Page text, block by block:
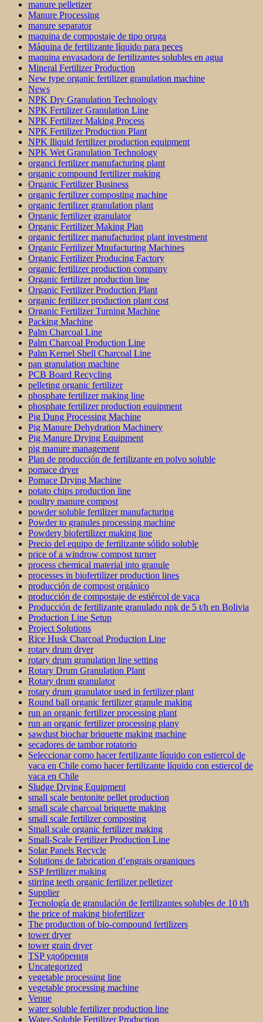
manure pelletizer
Manure Processing
manure separator
maquina de compostaje de tipo oruga
Máquina de fertilizante líquido para peces
maquina envasadora de fertilizantes solubles en agua
Mineral Fertilizer Production
New type organic fertilizer granulation machine
News
NPK Dry Granulation Technology
NPK Fertilizer Granulation Line
NPK Fertilizer Making Process
NPK Fertilizer Production Plant
NPK lliquid fertilizer production equipment
NPK Wet Granulation Technology
organci fertilizer manufacturing plant
organic compound fertilizer making
Organic Fertilizer Business
organic fertilizer composting machine
organic fertilizer granulation plant
Organic fertilizer granulator
Organic Fertilizer Making Plan
organic fertilizer manufacturing plant investment
Organic Fertilizer Mnufacturing Machines
Organic Fertilizer Producing Factory
organic fertilizer production company
Organic fertilizer production line
Organic Fertilizer Production Plant
organic fertilizer production plant cost
Organic Fertilizer Turning Machine
Packing Machine
Palm Charcoal Line
Palm Charcoal Production Line
Palm Kernel Shell Charcoal Line
pan granulation machine
PCB Board Recycling
pelleting organic fertilizer
phosphate fertilizer making line
phosphate fertilizer production equipment
Pig Dung Processing Machine
Pig Manure Dehydration Machinery
Pig Manure Drying Equipment
pig manure management
Plan de producción de fertilizante en polvo soluble
pomace dryer
Pomace Drying Machine
potato chips production line
poultry manure compost
powder soluble fertilizer manufacturing
Powder to granules processing machine
Powdery biofertilizer making line
Precio del equipo de fertilizante sólido soluble
price of a windrow compost turner
process chemical material into granule
processes in biofertilizer production lines
producción de compost orgánico
producción de compostaje de estiércol de vaca
Producción de fertilizante granulado npk de 5 t/h en Bolivia
Production Line Setup
Project Solutions
Rice Husk Charcoal Production Line
rotary drum dryer
rotary drum granulation line setting
Rotary Drum Granulation Plant
Rotary drum granulator
rotary drum granulator used in fertilizer plant
Round ball organic fertilizer granule making
run an organic fertilizer processing plant
run an organic fertilizer processing plany
sawdust biochar briquette making machine
secadores de tambor rotatorio
Seleccionar como hacer fertilizante líquido con estiercol de
vaca en Chile como hacer fertilizante líquido con estiercol de
vaca en Chile
Sludge Drying Equipment
small scale bentonite pellet production
small scale charcoal briquette making
small scale fertilizer composting
Small scale organic fertilizer making
Small-Scale Fertilizer Production Line
Solar Panels Recycle
Solutions de fabrication d’engrais organiques
SSP fertilizer making
stirring teeth organic fertilizer pelletizer
Supplier
Tecnología de granulación de fertilizantes solubles de 10 t/h
the price of making biofertilizer
The production of bio-compound fertilizers
tower dryer
tower grain dryer
TSP удобрения
Uncategorized
vegetable processing line
vegetable processing machine
Venue
water soluble fertilizer production line
Water-Soluble Fertilizer Production